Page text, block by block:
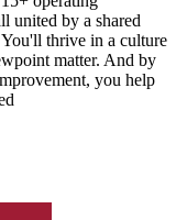
united by a shared
thrive in a culture
matter. And by
you help